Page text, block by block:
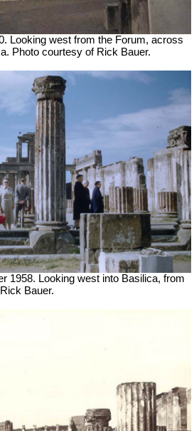
Looking west from the Forum, across
Photo courtesy of Rick Bauer.
1958. Looking west into Basilica, from
Bauer.